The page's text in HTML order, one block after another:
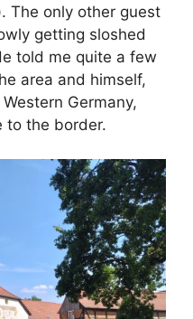
The only other guest
getting sloshed
told me quite a few
area and himself,
Germany,
to the border.